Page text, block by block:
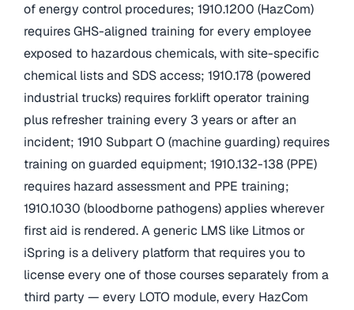
of energy control procedures; 1910.1200 (HazCom)
requires GHS-aligned training for every employee
exposed to hazardous chemicals, with site-specific
chemical lists and SDS access; 1910.178 (powered
industrial trucks) requires forklift operator training
plus refresher training every 3 years or after an
incident; 1910 Subpart O (machine guarding) requires
training on guarded equipment; 1910.132-138 (PPE)
requires hazard assessment and PPE training;
1910.1030 (bloodborne pathogens) applies wherever
first aid is rendered. A generic LMS like Litmos or
iSpring is a delivery platform that requires you to
license every one of those courses separately from a
third party — every LOTO module, every HazCom